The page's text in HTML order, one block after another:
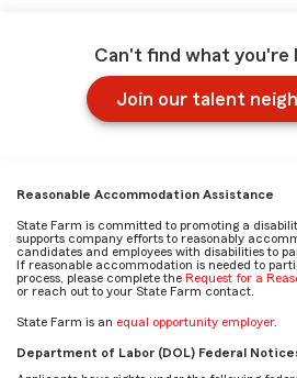
Can't find what you're
Join our talent
Reasonable Accommodation Assistance
State Farm is committed to promoting a
supports company efforts to reasonably
candidates and employees with disabilities to
If reasonable accommodation is needed to
process, please complete the Request for a
or reach out to your State Farm contact.
State Farm is an equal opportunity employer.
Department of Labor (DOL) Federal